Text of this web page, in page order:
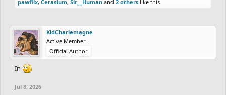
pawflix, Cerasium, Sir__Human and 2 others like this.
KidCharlemagne
Active Member
Official Author
In
Jul 8, 2026